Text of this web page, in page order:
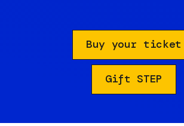
Buy your ticket
Gift STEP